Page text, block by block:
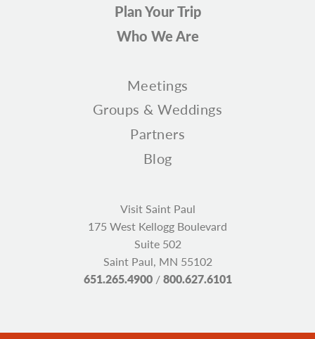
Plan Your Trip
Who We Are
Meetings
Groups & Weddings
Partners
Blog
Visit Saint Paul
175 West Kellogg Boulevard
Suite 502
Saint Paul, MN 55102
651.265.4900/800.627.6101